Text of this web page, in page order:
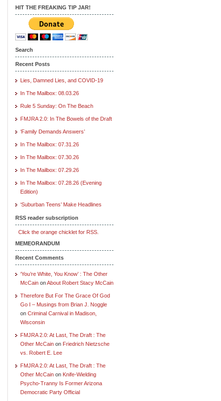
HIT THE FREAKING TIP JAR!
Search
Recent Posts
Lies, Damned Lies, and COVID-19
In The Mailbox: 08.03.26
Rule 5 Sunday: On The Beach
FMJRA 2.0: In The Bowels of the Draft
‘Family Demands Answers’
In The Mailbox: 07.31.26
In The Mailbox: 07.30.26
In The Mailbox: 07.29.26
In The Mailbox: 07.28.26 (Evening
Edition)
‘Suburban Teens’ Make Headlines
RSS reader subscription
Click the orange chicklet for RSS.
MEMEORANDUM
Recent Comments
‘You’re White, You Know’ : The Other
McCain onAbout Robert Stacy McCain
Therefore But For The Grace Of God
Go I – Musings from Brian J. Noggle
on Criminal Carnival in Madison,
Wisconsin
FMJRA 2.0: At Last, The Draft : The
Other McCain on Friedrich Nietzsche
vs. Robert E. Lee
FMJRA 2.0: At Last, The Draft : The
Other McCain on Knife-Wielding
Psycho-Tranny Is Former Arizona
Democratic Party Official